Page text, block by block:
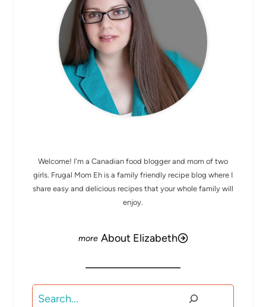
MEET ELIZABETH
Welcome! I'm a Canadian food blogger and mom of two
girls. Frugal Mom Eh is a family friendly recipe blog where I
share easy and delicious recipes that your whole family will
enjoy.
About Elizabeth
Search